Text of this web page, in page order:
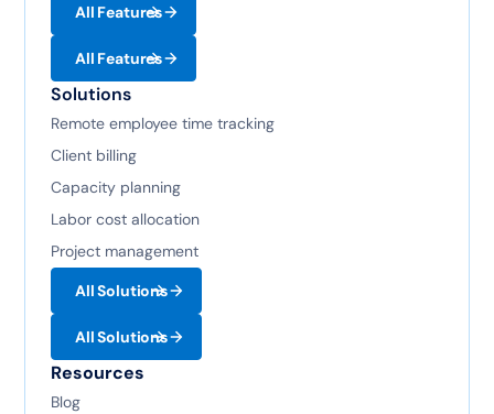
All Features
All Features
Solutions
Remote employee time tracking
Client billing
Capacity planning
Labor cost allocation
Project management
All Solutions
All Solutions
Resources
Blog